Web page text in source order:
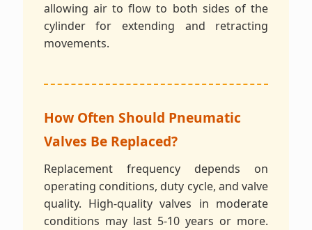
allowing air to flow to both sides of the
cylinder for extending and retracting
movements.
How Often Should Pneumatic
Valves Be Replaced?
Replacement frequency depends on
operating conditions, duty cycle, and valve
quality. High-quality valves in moderate
conditions may last 5-10 years or more.